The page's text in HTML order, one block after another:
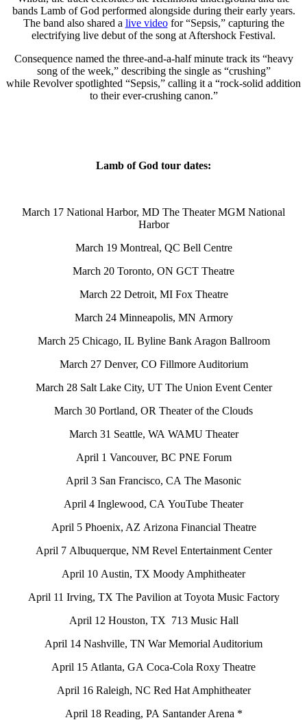
bands Lamb of God performed alongside during their early years.
The band also shared a live videofor “Sepsis,” capturing the
electrifying live debut of the song at Aftershock Festival.
Consequence named the three-and-a-half minute track its “heavy
song of the week,” describing the single as “crushing”
while Revolver spotlighted “Sepsis,” calling it a “rock-solid addition
to their ever-crushing canon.”
Lamb of God tour dates:
March 17 National Harbor, MD The Theater MGM National
Harbor
March 19 Montreal, QC Bell Centre
March 20 Toronto, ON GCT Theatre
March 22 Detroit, MI Fox Theatre
March 24 Minneapolis, MN Armory
March 25 Chicago, IL Byline Bank Aragon Ballroom
March 27 Denver, CO Fillmore Auditorium
March 28 Salt Lake City, UT The Union Event Center
March 30 Portland, OR Theater of the Clouds
March 31 Seattle, WA WAMU Theater
April 1 Vancouver, BC PNE Forum
April 3 San Francisco, CA The Masonic
April 4 Inglewood, CA YouTube Theater
April 5 Phoenix, AZ Arizona Financial Theatre
April 7 Albuquerque, NM Revel Entertainment Center
April 10 Austin, TX Moody Amphitheater
April 11 Irving, TX The Pavilion at Toyota Music Factory
April 12 Houston, TX 713 Music Hall
April 14 Nashville, TN War Memorial Auditorium
April 15 Atlanta, GA Coca-Cola Roxy Theatre
April 16 Raleigh, NC Red Hat Amphitheater
April 18 Reading, PA Santander Arena *